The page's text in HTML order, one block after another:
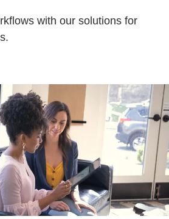
with our solutions for